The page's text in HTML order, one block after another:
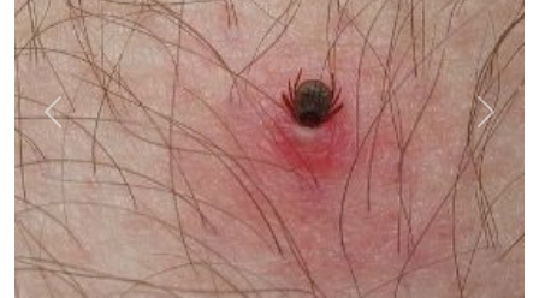
Previous Next